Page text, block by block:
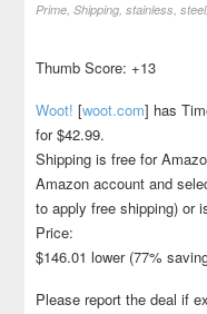
Prime,Shipping,stainless,steel,
Thumb Score: +13
Woot! [woot.com] has
for $42.99.
Shipping is free for
Amazon account and
to apply free shipping) or
Price:
$146.01 lower (77%
Please report the deal if